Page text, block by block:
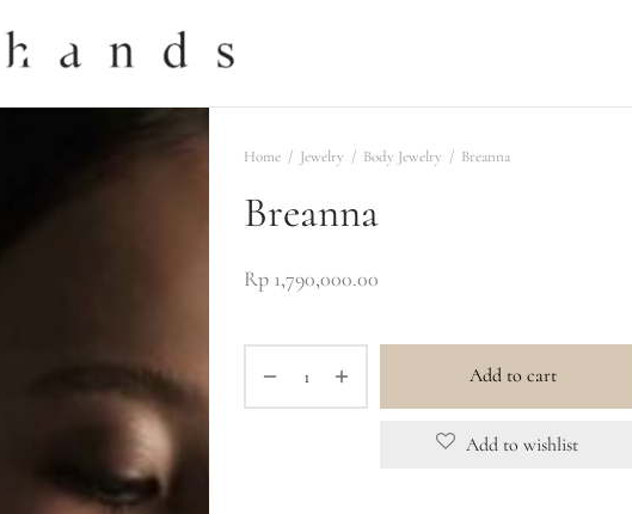
Home / Jewelry / Body Jewelry / Breanna
Breanna
Rp 1,790,000.00
Add to cart
Add to wishlist